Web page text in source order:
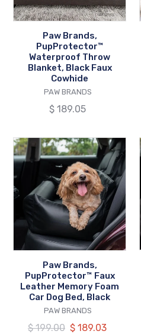
Faux
Paw Brands,
PupProtector™
Waterproof Throw
Blanket, Black Faux
Cowhide
VENDOR
PAW BRANDS
Regular
$ 189.05
Paw
Brands,
PupProtector™
Faux
Leather
Memory
Foam
Car
Bed,
Black
Paw Brands,
PupProtector™ Faux
Leather Memory Foam
Car Dog Bed, Black
VENDOR
PAW BRANDS
Regular
$ 199.00 Our
$ 189.03